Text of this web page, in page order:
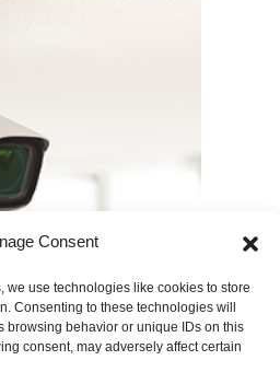
Consent
we use technologies like cookies to store
Consenting to these technologies will
browsing behavior or unique IDs on this
consent, may adversely affect certain